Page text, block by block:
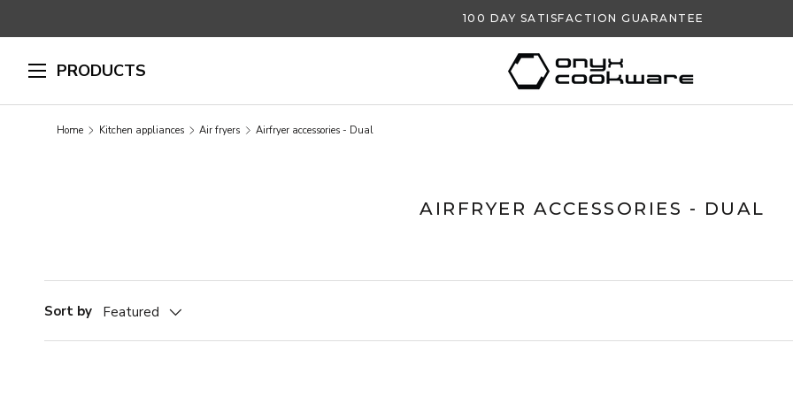
100 DAY SATISFACTION GUARANTEE
PRODUCTS
Home Kitchen appliances Air fryers Airfryer accessories - Dual
AIRFRYER ACCESSORIES - DUAL
Sort by Featured